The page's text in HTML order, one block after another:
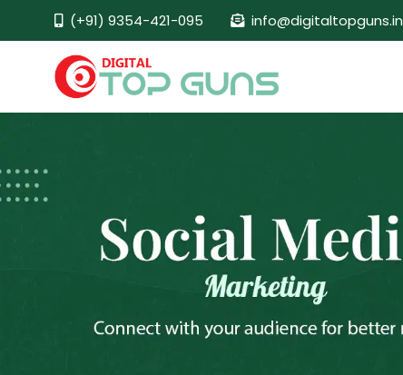
(+91) 9354-421-095 info@digitaltopguns.in